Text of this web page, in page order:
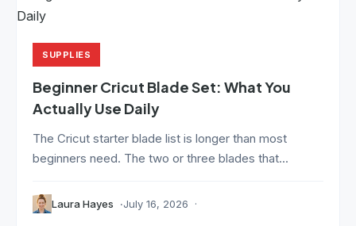
SUPPLIES
Beginner Cricut Blade Set: What You
Actually Use Daily
The Cricut starter blade list is longer than most
beginners need. The two or three blades that...
Laura Hayes July 16, 2026